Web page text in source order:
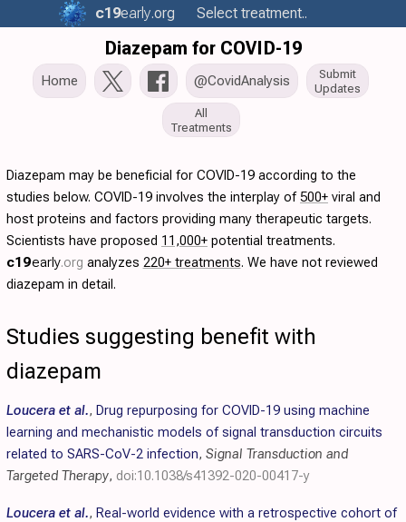
c19early.org Select treatment..
Diazepam for COVID-19
Home @CovidAnalysis
Submit
Updates
All
Treatments
Diazepam may be beneficial for COVID-19 according to the
studies below. COVID-19 involves the interplay of500+ viral and
host proteins and factors providing many therapeutic targets.
Scientists have proposed 11,000+ potential treatments.
c19early.org analyzes 220+ treatments. We have not reviewed
diazepam in detail.
Studies suggesting benefit with
diazepam
Loucera et al., Drug repurposing for COVID-19 using machine
learning and mechanistic models of signal transduction circuits
related to SARS-CoV-2 infection, Signal Transduction and
Targeted Therapy, doi:10.1038/s41392-020-00417-y
Loucera et al., Real-world evidence with a retrospective cohort of